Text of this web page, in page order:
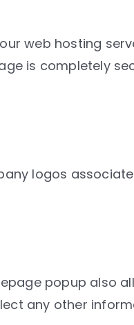
web hosting
is completely
logos
popup also
any other